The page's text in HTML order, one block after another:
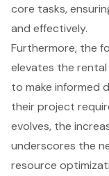
core tasks,
and effectively.
Furthermore, the
elevates the
to make informed
their project
evolves, the
underscores the
resource